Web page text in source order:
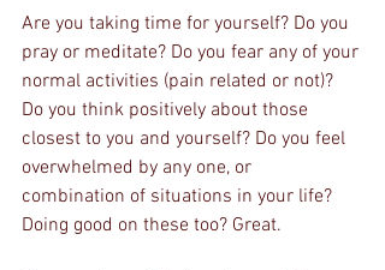
Are you taking time for yourself? Do you
pray or meditate? Do you fear any of your
normal activities (pain related or not)?
Do you think positively about those
closest to you and yourself? Do you feel
overwhelmed by any one, or
combination of situations in your life?
Doing good on these too? Great.